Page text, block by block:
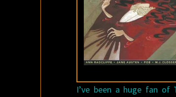
I’ve been a huge fan of